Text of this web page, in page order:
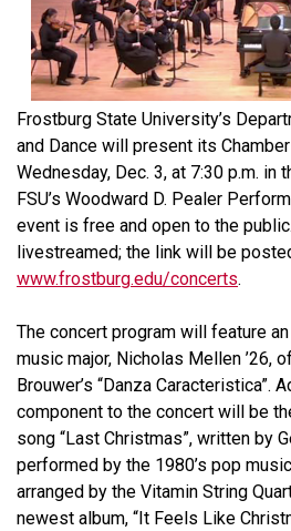
Frostburg State University’s
and Dance will present its
Wednesday, Dec. 3, at 7:30 p.m. in
FSU’s Woodward D. Pealer
event is free and open to the
livestreamed; the link will be
www.frostburg.edu/concerts.
The concert program will feature
music major, Nicholas Mellen ’26,
Brouwer’s “Danza Caracteristica”.
component to the concert will be
song “Last Christmas”, written by
performed by the 1980’s pop
arranged by the Vitamin String
newest album, “It Feels Like